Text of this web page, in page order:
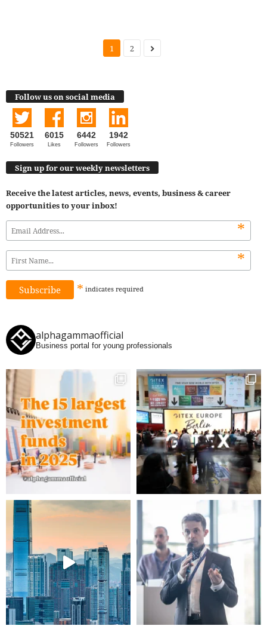
1 2
Follow us on social media
50521
Followers
6015
Likes
6442
Followers
1942
Followers
Sign up for our weekly newsletters
Receive the latest articles, news, events, business & career
opportunities to your inbox!
*
*
* indicates required
alphagammaofficial
Business portal for young professionals